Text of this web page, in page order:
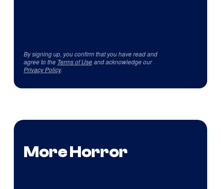
By signing up, you confirm that you have read and
agree to the Terms of Useand acknowledge our
Privacy Policy.
More Horror